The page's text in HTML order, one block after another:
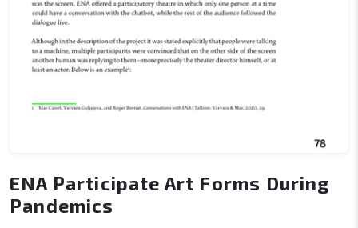
ENA Participate Art Forms During
Pandemics